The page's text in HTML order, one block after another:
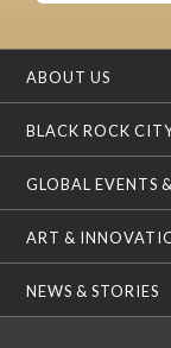
ABOUT US
BLACK ROCK
GLOBAL EVENTS
ART &
NEWS & STORIES